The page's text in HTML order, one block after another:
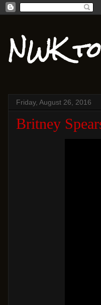
NWK
Friday, August 26, 2016
Britney